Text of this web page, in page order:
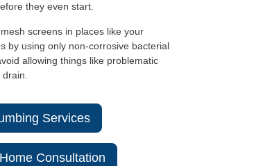
they even start.
screens in places like your
by using only non-corrosive bacterial
allowing things like problematic
drain.
Services
Consultation